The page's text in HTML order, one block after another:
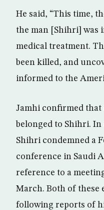
He said, “This time,
the man [Shihri] was
medical treatment.
been killed, and
informed to the
Jamhi confirmed
belonged to Shihri.
Shihri condemned a
conference in Saudi
reference to a
March. Both of these
following reports of